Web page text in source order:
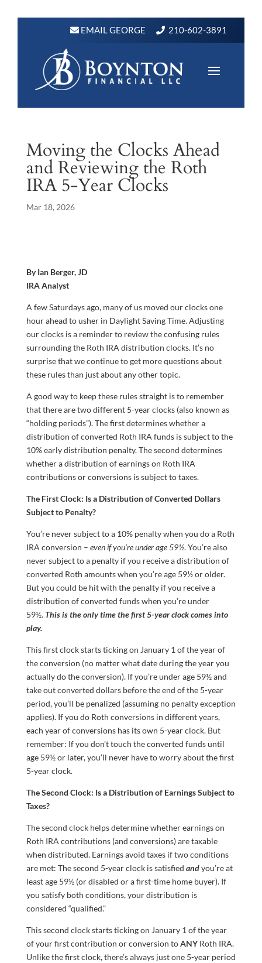
EMAIL GEORGE 210-602-3891
Moving the Clocks Ahead
and Reviewing the Roth
IRA 5-Year Clocks
Mar 18, 2026
By Ian Berger, JD
IRA Analyst
A few Saturdays ago, many of us moved our clocks one
hour ahead to usher in Daylight Saving Time. Adjusting
our clocks is a reminder to review the confusing rules
surrounding the Roth IRA distribution clocks. It’s no
surprise that we continue to get more questions about
these rules than just about any other topic.
A good way to keep these rules straight is to remember
that there are two different 5-year clocks (also known as
“holding periods”). The first determines whether a
distribution of converted Roth IRA funds is subject to the
10% early distribution penalty. The second determines
whether a distribution of earnings on Roth IRA
contributions or conversions is subject to taxes.
The First Clock: Is a Distribution of Converted Dollars
Subject to Penalty?
You’re never subject to a 10% penalty when you do a Roth
IRA conversion – even if you’re under age 59½. You’re also
never subject to a penalty if you receive a distribution of
converted Roth amounts when you’re age 59½ or older.
But you could be hit with the penalty if you receive a
distribution of converted funds when you’re under
59½. This is theonlytime the first 5-year clock comes into
play.
This first clock starts ticking on January 1 of the year of
the conversion (no matter what date during the year you
actually do the conversion). If you’re under age 59½ and
take out converted dollars before the end of the 5-year
period, you’ll be penalized (assuming no penalty exception
applies). If you do Roth conversions in different years,
each year of conversions has its own 5-year clock. But
remember: If you don’t touch the converted funds until
age 59½ or later, you’ll never have to worry about the first
5-year clock.
The Second Clock: Is a Distribution of Earnings Subject to
Taxes?
The second clock helps determine whether earnings on
Roth IRA contributions (and conversions) are taxable
when distributed. Earnings avoid taxes if two conditions
are met: The second 5-year clock is satisfied andyou’re at
least age 59½ (or disabled or a first-time home buyer). If
you satisfy both conditions, your distribution is
considered “qualified.”
This second clock starts ticking on January 1 of the year
of your first contribution or conversion toANYRoth IRA.
Unlike the first clock, there’s always just one 5-year period